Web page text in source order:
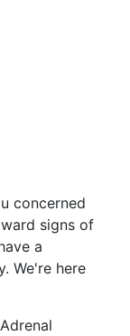
concerned
signs of
a
We're here